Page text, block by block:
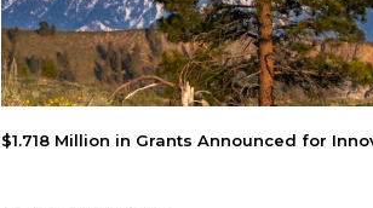
$1.718 Million in Grants Announced for